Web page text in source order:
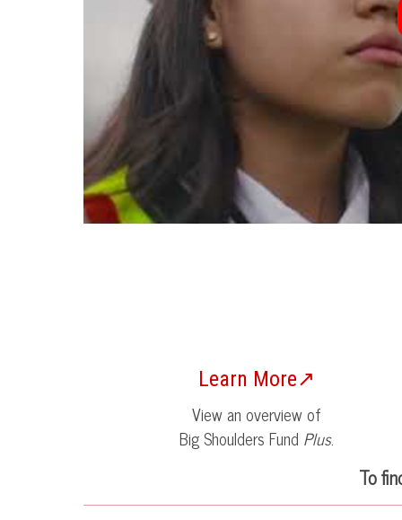
Learn More↗
View an overview of
Big Shoulders Fund Plus.
To